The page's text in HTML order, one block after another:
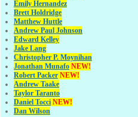
Emily Hernandez
Brett Holdridge
Matthew Huttle
Andrew Paul Johnson
Edward Kelley
Jake Lang
Christopher P. Moynihan
Jonathan Munafo NEW!
Robert Packer NEW!
Andrew Taake
Taylor Taranto
Daniel Tocci NEW!
Dan Wilson